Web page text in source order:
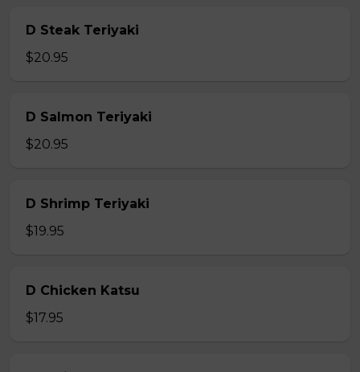
D Steak Teriyaki
$20.95
D Salmon Teriyaki
$20.95
D Shrimp Teriyaki
$19.95
D Chicken Katsu
$17.95